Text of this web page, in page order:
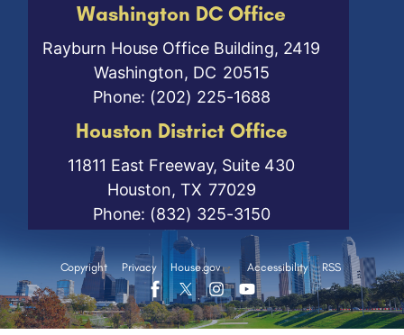
Washington DC Office
Rayburn House Office Building, 2419
Washington, DC20515
Phone: (202) 225-1688
Houston District Office
11811 East Freeway, Suite 430
Houston,TX77029
Phone: (832) 325-3150
Copyright Privacy House.gov Accessibility RSS